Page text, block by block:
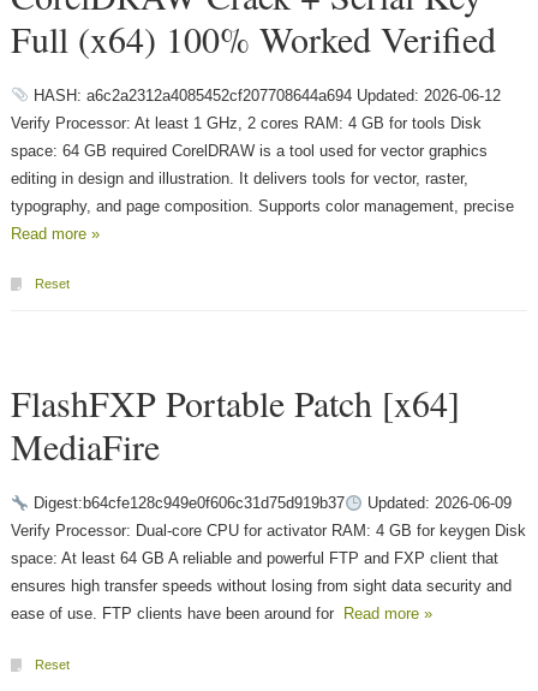
Full (x64) 100% Worked Verified
HASH: a6c2a2312a4085452cf207708644a694 Updated: 2026-06-12
Verify Processor: At least 1 GHz, 2 cores RAM: 4 GB for tools Disk
space: 64 GB required CorelDRAW is a tool used for vector graphics
editing in design and illustration. It delivers tools for vector, raster,
typography, and page composition. Supports color management, precise
Read more »
Reset
FlashFXP Portable Patch [x64]
MediaFire
Digest:b64cfe128c949e0f606c31d75d919b37
Updated: 2026-06-09
Verify Processor: Dual-core CPU for activator RAM: 4 GB for keygen Disk
space: At least 64 GB A reliable and powerful FTP and FXP client that
ensures high transfer speeds without losing from sight data security and
ease of use. FTP clients have been around for
Read more »
Reset